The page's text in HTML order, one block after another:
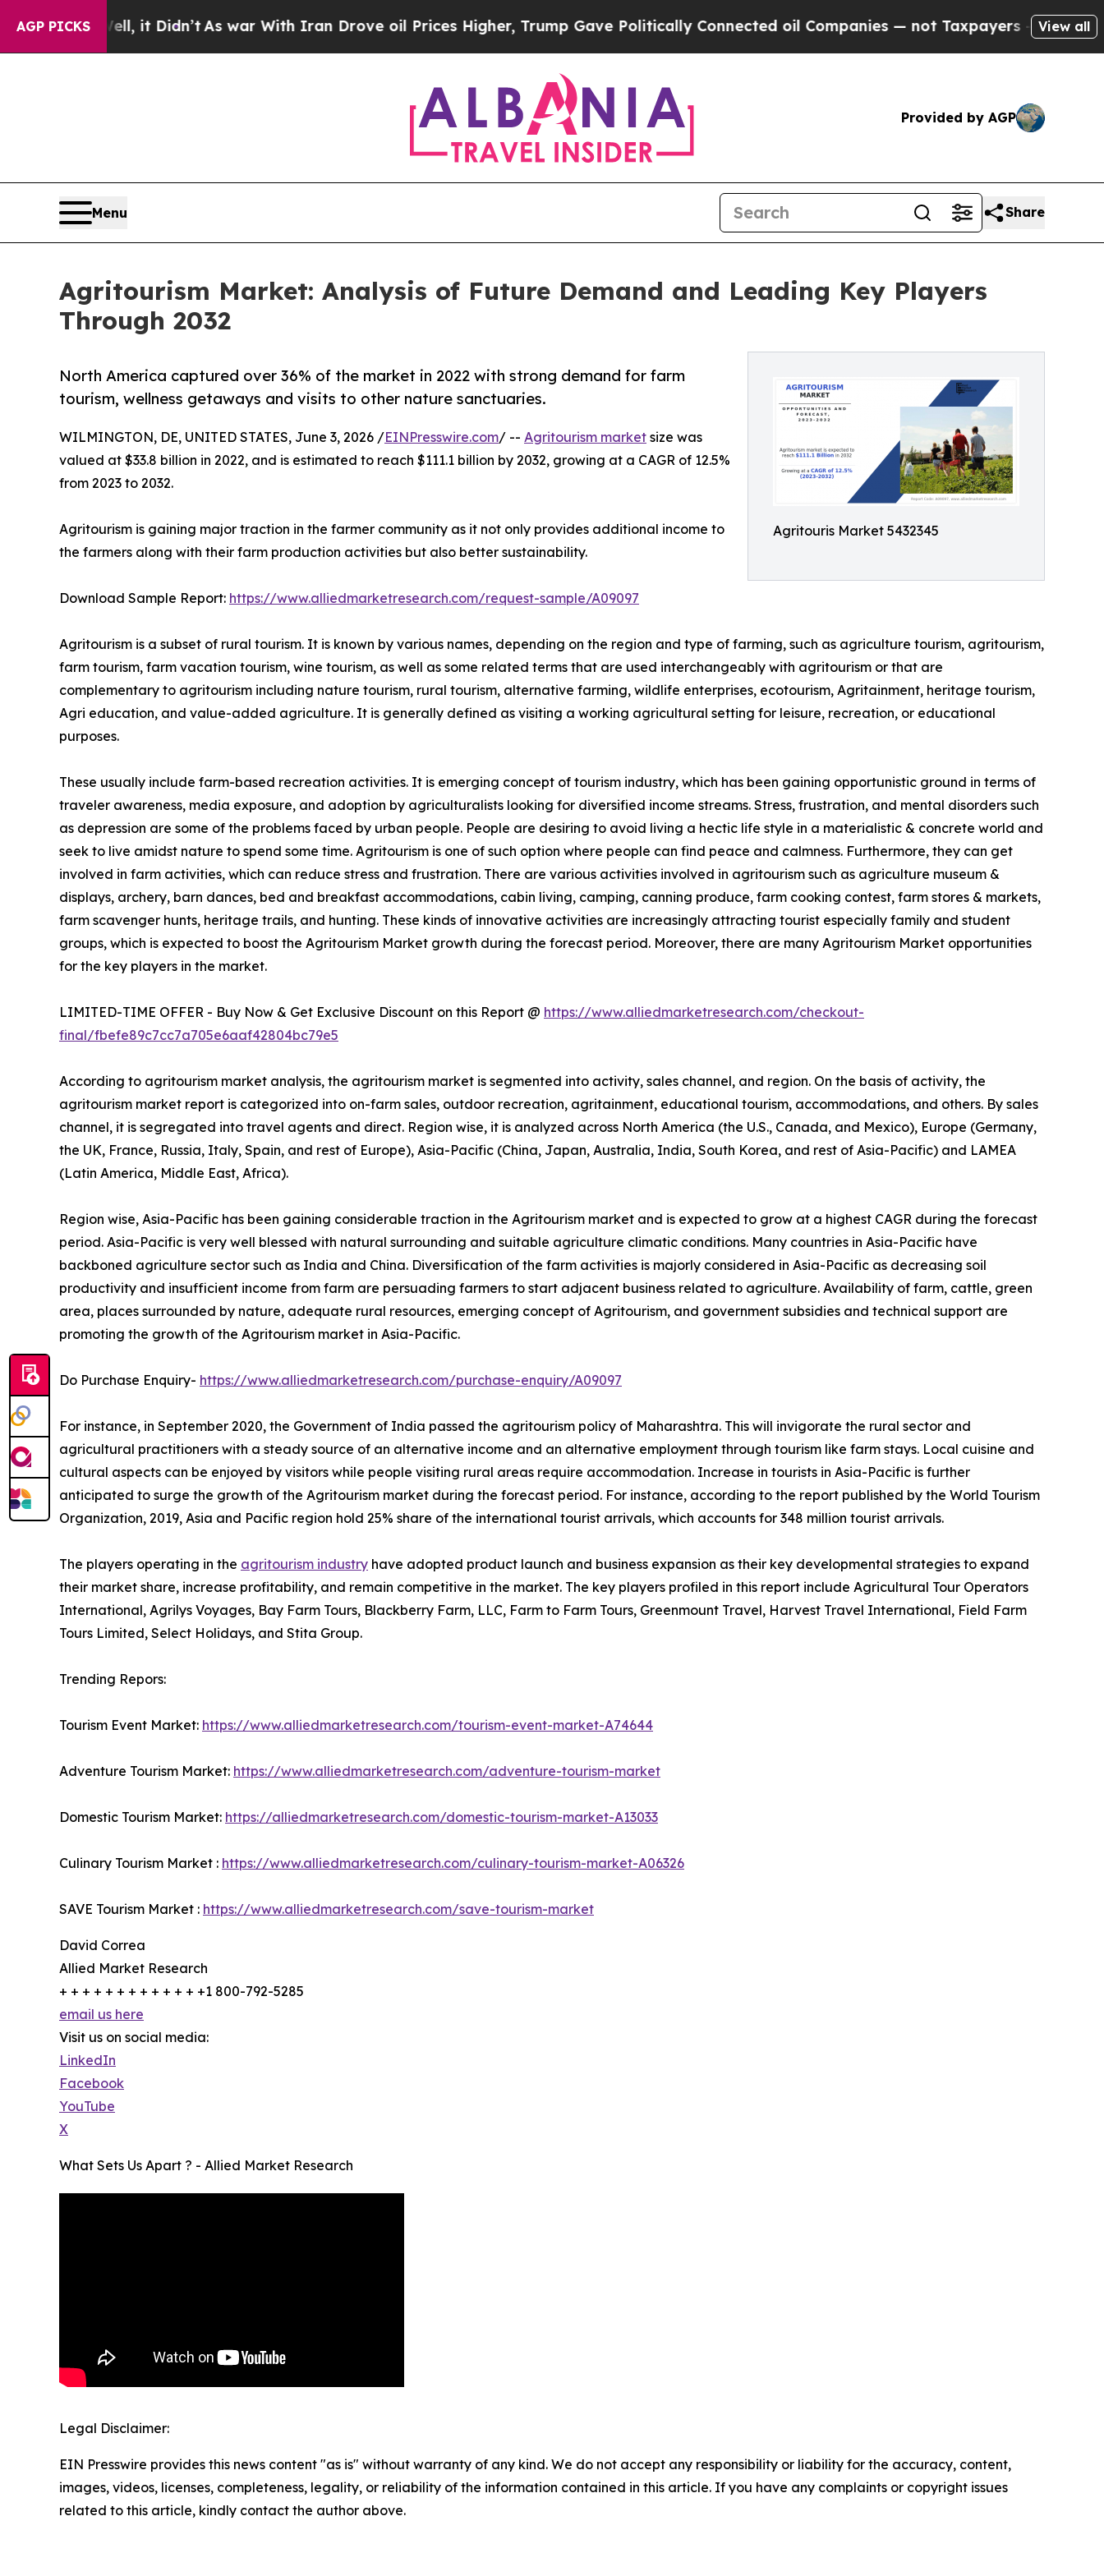
AGP PICKS
Well, it Didn’tAs war With Iran Drove oil Prices Higher, Trump Gave Politically Connected oil Companies — not Taxpayers — the Chance to
View all
Provided by AGP
Menu Share
Agritourism Market: Analysis of Future Demand and Leading Key Players
Through 2032
Agritouris Market 5432345
North America captured over 36% of the market in 2022 with strong demand for farm
tourism, wellness getaways and visits to other nature sanctuaries.
WILMINGTON, DE, UNITED STATES, June 3, 2026 /EINPresswire.com/ -- Agritourism market size was
valued at $33.8 billion in 2022, and is estimated to reach $111.1 billion by 2032, growing at a CAGR of 12.5%
from 2023 to 2032.
Agritourism is gaining major traction in the farmer community as it not only provides additional income to
the farmers along with their farm production activities but also better sustainability.
Download Sample Report: https://www.alliedmarketresearch.com/request-sample/A09097
Agritourism is a subset of rural tourism. It is known by various names, depending on the region and type of farming, such as agriculture tourism, agritourism,
farm tourism, farm vacation tourism, wine tourism, as well as some related terms that are used interchangeably with agritourism or that are
complementary to agritourism including nature tourism, rural tourism, alternative farming, wildlife enterprises, ecotourism, Agritainment, heritage tourism,
Agri education, and value-added agriculture. It is generally defined as visiting a working agricultural setting for leisure, recreation, or educational
purposes.
These usually include farm-based recreation activities. It is emerging concept of tourism industry, which has been gaining opportunistic ground in terms of
traveler awareness, media exposure, and adoption by agriculturalists looking for diversified income streams. Stress, frustration, and mental disorders such
as depression are some of the problems faced by urban people. People are desiring to avoid living a hectic life style in a materialistic & concrete world and
seek to live amidst nature to spend some time. Agritourism is one of such option where people can find peace and calmness. Furthermore, they can get
involved in farm activities, which can reduce stress and frustration. There are various activities involved in agritourism such as agriculture museum &
displays, archery, barn dances, bed and breakfast accommodations, cabin living, camping, canning produce, farm cooking contest, farm stores & markets,
farm scavenger hunts, heritage trails, and hunting. These kinds of innovative activities are increasingly attracting tourist especially family and student
groups, which is expected to boost the Agritourism Market growth during the forecast period. Moreover, there are many Agritourism Market opportunities
for the key players in the market.
LIMITED-TIME OFFER - Buy Now & Get Exclusive Discount on this Report @ https://www.alliedmarketresearch.com/checkout-
final/fbefe89c7cc7a705e6aaf42804bc79e5
According to agritourism market analysis, the agritourism market is segmented into activity, sales channel, and region. On the basis of activity, the
agritourism market report is categorized into on-farm sales, outdoor recreation, agritainment, educational tourism, accommodations, and others. By sales
channel, it is segregated into travel agents and direct. Region wise, it is analyzed across North America (the U.S., Canada, and Mexico), Europe (Germany,
the UK, France, Russia, Italy, Spain, and rest of Europe), Asia-Pacific (China, Japan, Australia, India, South Korea, and rest of Asia-Pacific) and LAMEA
(Latin America, Middle East, Africa).
Region wise, Asia-Pacific has been gaining considerable traction in the Agritourism market and is expected to grow at a highest CAGR during the forecast
period. Asia-Pacific is very well blessed with natural surrounding and suitable agriculture climatic conditions. Many countries in Asia-Pacific have
backboned agriculture sector such as India and China. Diversification of the farm activities is majorly considered in Asia-Pacific as decreasing soil
productivity and insufficient income from farm are persuading farmers to start adjacent business related to agriculture. Availability of farm, cattle, green
area, places surrounded by nature, adequate rural resources, emerging concept of Agritourism, and government subsidies and technical support are
promoting the growth of the Agritourism market in Asia-Pacific.
Do Purchase Enquiry- https://www.alliedmarketresearch.com/purchase-enquiry/A09097
For instance, in September 2020, the Government of India passed the agritourism policy of Maharashtra. This will invigorate the rural sector and
agricultural practitioners with a steady source of an alternative income and an alternative employment through tourism like farm stays. Local cuisine and
cultural aspects can be enjoyed by visitors while people visiting rural areas require accommodation. Increase in tourists in Asia-Pacific is further
anticipated to surge the growth of the Agritourism market during the forecast period. For instance, according to the report published by the World Tourism
Organization, 2019, Asia and Pacific region hold 25% share of the international tourist arrivals, which accounts for 348 million tourist arrivals.
The players operating in the agritourism industry have adopted product launch and business expansion as their key developmental strategies to expand
their market share, increase profitability, and remain competitive in the market. The key players profiled in this report include Agricultural Tour Operators
International, Agrilys Voyages, Bay Farm Tours, Blackberry Farm, LLC, Farm to Farm Tours, Greenmount Travel, Harvest Travel International, Field Farm
Tours Limited, Select Holidays, and Stita Group.
Trending Repors:
Tourism Event Market: https://www.alliedmarketresearch.com/tourism-event-market-A74644
Adventure Tourism Market: https://www.alliedmarketresearch.com/adventure-tourism-market
Domestic Tourism Market: https://alliedmarketresearch.com/domestic-tourism-market-A13033
Culinary Tourism Market : https://www.alliedmarketresearch.com/culinary-tourism-market-A06326
SAVE Tourism Market : https://www.alliedmarketresearch.com/save-tourism-market
David Correa
Allied Market Research
+ + + + + + + + + + + + +1 800-792-5285
email us here
Visit us on social media:
LinkedIn
Facebook
YouTube
X
What Sets Us Apart ? - Allied Market Research
Legal Disclaimer:
EIN Presswire provides this news content "as is" without warranty of any kind. We do not accept any responsibility or liability for the accuracy, content,
images, videos, licenses, completeness, legality, or reliability of the information contained in this article. If you have any complaints or copyright issues
related to this article, kindly contact the author above.